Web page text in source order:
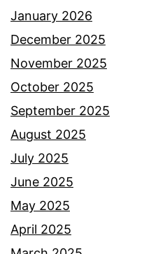
January 2026
December 2025
November 2025
October 2025
September 2025
August 2025
July 2025
June 2025
May 2025
April 2025